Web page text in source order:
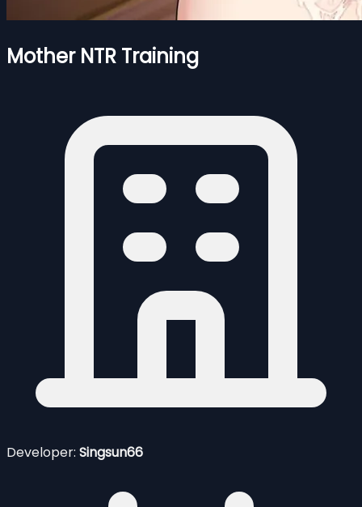
Mother NTR Training
Developer: Singsun66